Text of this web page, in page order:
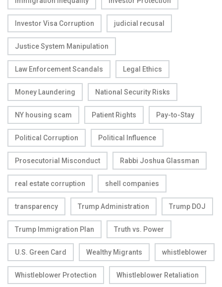
Investor Visa Corruption judicial recusal
Justice System Manipulation
Law Enforcement Scandals Legal Ethics
Money Laundering National Security Risks
NY housing scam Patient Rights Pay-to-Stay
Political Corruption Political Influence
Prosecutorial Misconduct Rabbi Joshua Glassman
real estate corruption shell companies
transparency Trump Administration Trump DOJ
Trump Immigration Plan Truth vs. Power
U.S. Green Card Wealthy Migrants whistleblower
Whistleblower Protection Whistleblower Retaliation